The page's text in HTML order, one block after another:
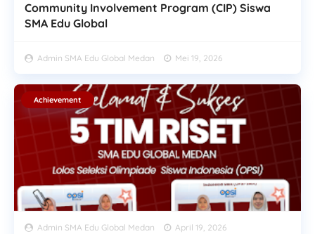
Community Involvement Program (CIP) Siswa
SMA Edu Global
Admin SMA Edu Global Medan Mei 19, 2026
Achievement
Admin SMA Edu Global Medan April 19, 2026